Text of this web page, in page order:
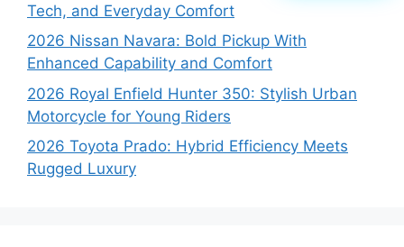
Tech, and Everyday Comfort
2026 Nissan Navara: Bold Pickup With
Enhanced Capability and Comfort
2026 Royal Enfield Hunter 350: Stylish Urban
Motorcycle for Young Riders
2026 Toyota Prado: Hybrid Efficiency Meets
Rugged Luxury